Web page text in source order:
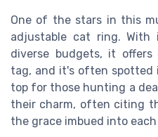
One of the stars in this
adjustable cat ring.
diverse budgets, it
tag, and it's often spotted
top for those hunting a
their charm, often citing
the grace imbued into each